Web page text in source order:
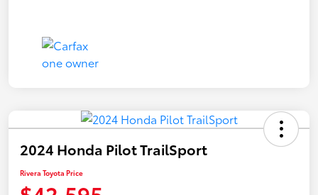
2024 Honda Pilot TrailSport
Rivera Toyota Price